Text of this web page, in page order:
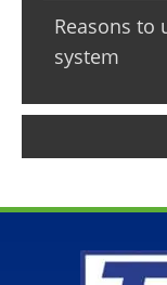
Reasons to
system